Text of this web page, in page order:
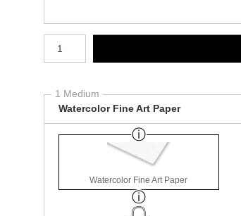
1 Medium
Watercolor Fine Art Paper
Watercolor Fine Art Paper